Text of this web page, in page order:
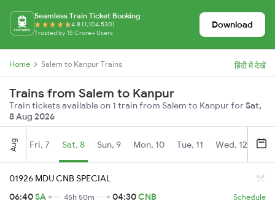
Seamless Train Ticket Booking
4.8 (1,104,530)
Trusted by 15 Crore+ Users
Download
Home Salem to Kanpur Trains हिंदी में देखें
Trains from Salem to Kanpur
Train tickets available on 1 train from Salem to Kanpur forSat,
8 Aug 2026
Aug Fri, 7 Sat, 8 Sun, 9 Mon, 10 Tue, 11 Wed, 12
01926 MDU CNB SPECIAL
06:40SA 45h 50m 04:30CNB Schedule